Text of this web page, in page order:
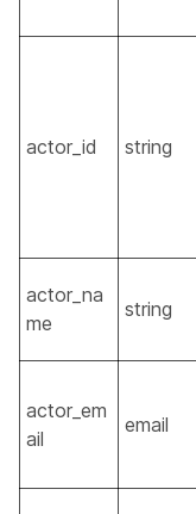
actor_id string
actor_na
me
string
actor_em
ail
email